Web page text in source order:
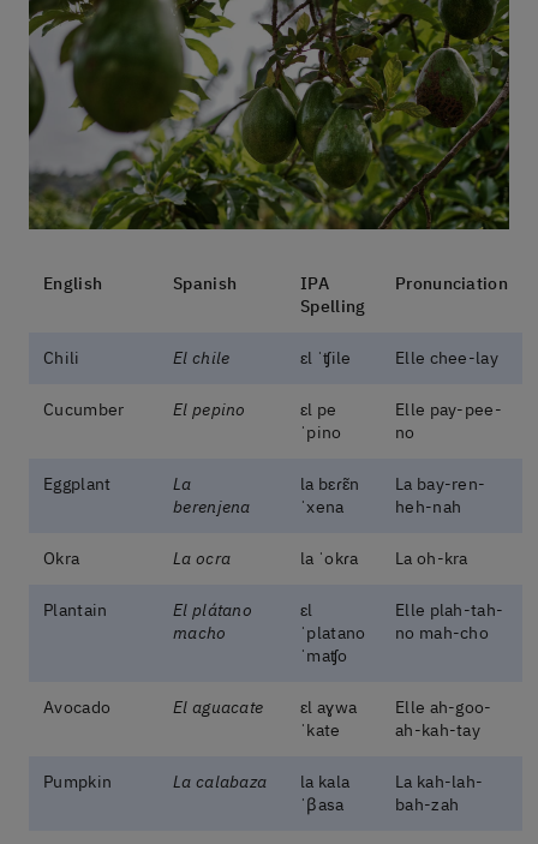
English Spanish
IPA
Spelling
Pronunciation
Chili El chile ɛl ˈʧile Elle chee-lay
Cucumber El pepino
ɛl pe
ˈpino
Elle pay-pee-
no
Eggplant
La
berenjena
la bɛɾɛ̃n
ˈxena
La bay-ren-
heh-nah
Okra La ocra la ˈokɾa La oh-kra
Plantain
El plátano
macho
ɛl
ˈplatano
ˈmaʧo
Elle plah-tah-
no mah-cho
Avocado El aguacate
ɛl aɣwa
ˈkate
Elle ah-goo-
ah-kah-tay
Pumpkin La calabaza
la kala
ˈβasa
La kah-lah-
bah-zah